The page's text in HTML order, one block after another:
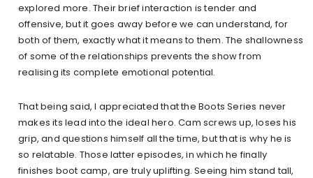
explored more. Their brief interaction is tender and
offensive, but it goes away before we can understand, for
both of them, exactly what it means to them. The shallowness
of some of the relationships prevents the show from
realising its complete emotional potential.
That being said, I appreciated that the Boots Series never
makes its lead into the ideal hero. Cam screws up, loses his
grip, and questions himself all the time, but that is why he is
so relatable. Those latter episodes, in which he finally
finishes boot camp, are truly uplifting. Seeing him stand tall,